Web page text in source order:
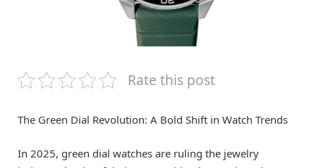
Rate this post
The Green Dial Revolution: A Bold Shift in Watch Trends
In 2025, green dial watches are ruling the jewelry